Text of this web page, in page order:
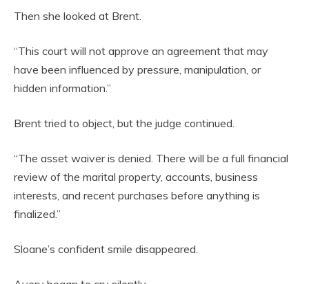
Then she looked at Brent.
“This court will not approve an agreement that may
have been influenced by pressure, manipulation, or
hidden information.”
Brent tried to object, but the judge continued.
“The asset waiver is denied. There will be a full financial
review of the marital property, accounts, business
interests, and recent purchases before anything is
finalized.”
Sloane’s confident smile disappeared.